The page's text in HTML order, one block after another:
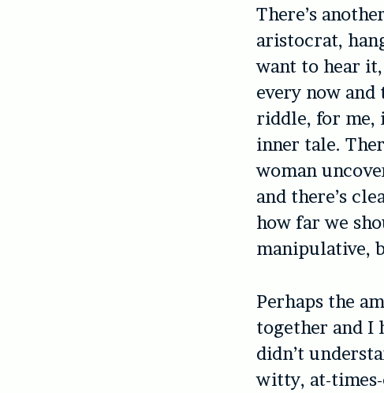
There’s
aristocrat,
want to hear
every now
riddle, for me,
inner tale.
woman
and there’s
how far we
manipulative,
Perhaps the
together and I
didn’t
witty, at-